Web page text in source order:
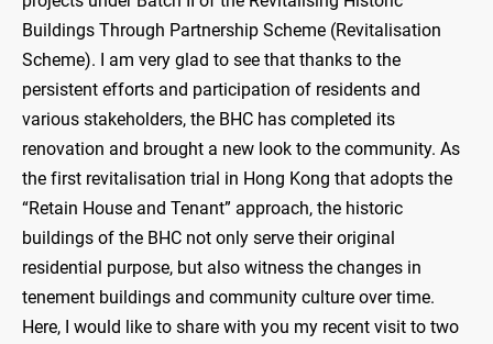
Buildings Through Partnership Scheme (Revitalisation
Scheme). I am very glad to see that thanks to the
persistent efforts and participation of residents and
various stakeholders, the BHC has completed its
renovation and brought a new look to the community. As
the first revitalisation trial in Hong Kong that adopts the
“Retain House and Tenant” approach, the historic
buildings of the BHC not only serve their original
residential purpose, but also witness the changes in
tenement buildings and community culture over time.
Here, I would like to share with you my recent visit to two